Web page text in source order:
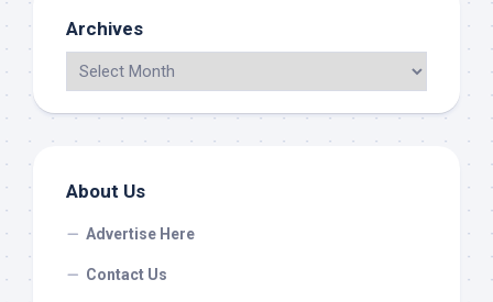
Archives
About Us
Advertise Here
Contact Us